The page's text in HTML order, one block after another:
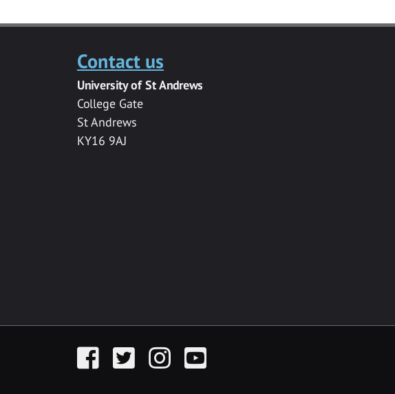
Contact us
University of St Andrews
College Gate
St Andrews
KY16 9AJ
FacebookTwitter InstagramYouTube